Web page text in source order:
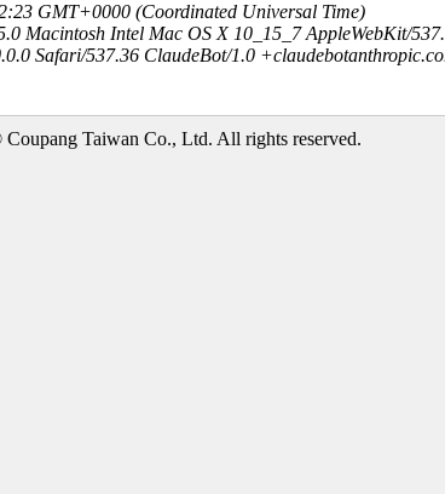
GMT+0000 (Coordinated Universal Time)
Macintosh Intel Mac OS X 10_15_7 AppleWebKit/
Safari/537.36 ClaudeBot/1.0
Taiwan Co., Ltd. All rights reserved.